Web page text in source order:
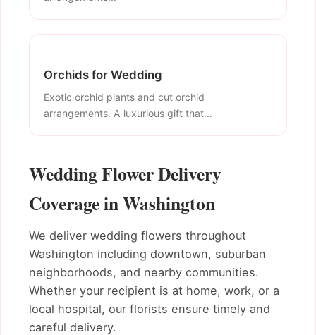
Orchids for Wedding
Exotic orchid plants and cut orchid
arrangements. A luxurious gift that...
Wedding Flower Delivery
Coverage in Washington
We deliver wedding flowers throughout
Washington including downtown, suburban
neighborhoods, and nearby communities.
Whether your recipient is at home, work, or a
local hospital, our florists ensure timely and
careful delivery.